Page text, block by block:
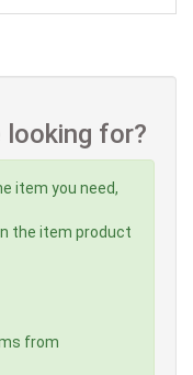
for?
item you need,
the item product
from